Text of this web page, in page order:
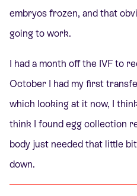
embryos frozen, and that
going to work.
I had a month off the IVF to
October I had my first
which looking at it now, I
think I found egg collection
body just needed that little
down.